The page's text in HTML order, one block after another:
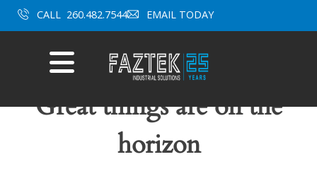
Skip
to
CALL 260.482.7544 EMAIL TODAY
Mobile
Menu
Great things are on the
horizon